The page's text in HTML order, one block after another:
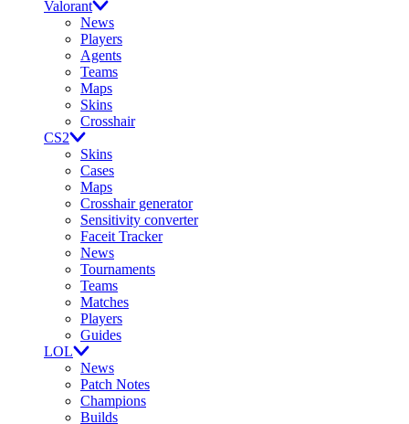
Valorant
News
Players
Agents
Teams
Maps
Skins
Crosshair
CS2
Skins
Cases
Maps
Crosshair generator
Sensitivity converter
Faceit Tracker
News
Tournaments
Teams
Matches
Players
Guides
LOL
News
Patch Notes
Champions
Builds